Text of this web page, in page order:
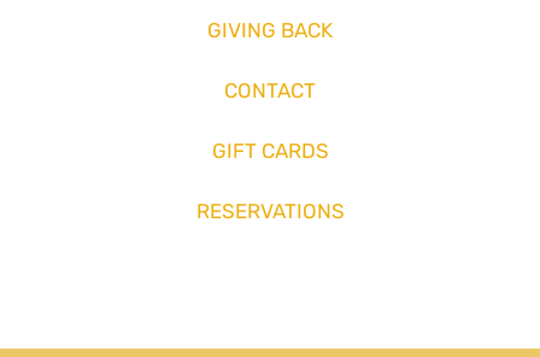
GIVING BACK
CONTACT
GIFT CARDS
RESERVATIONS